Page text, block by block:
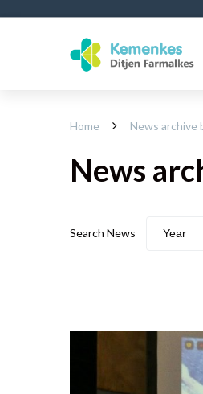
Home News archive
News
Search News